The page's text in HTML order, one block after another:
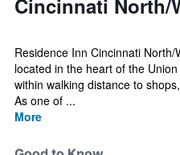
Cincinnati North/
Residence Inn Cincinnati
located in the heart of the
within walking distance to
As one of ...
More